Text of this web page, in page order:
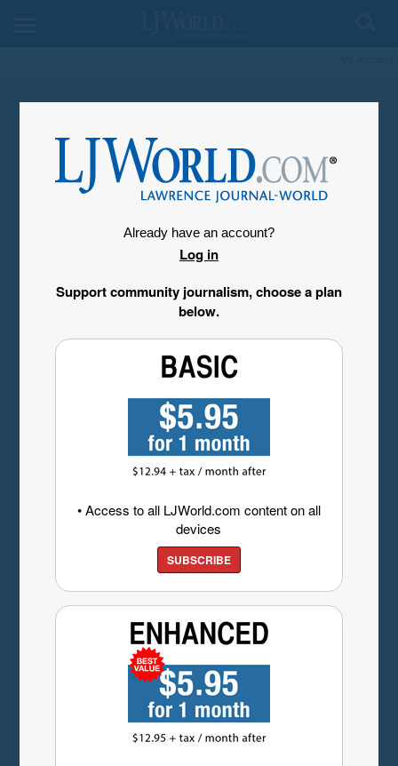
Already have an account?
Log in
Support community journalism, choose a plan
below.
• Access to all LJWorld.com content on all
devices
SUBSCRIBE